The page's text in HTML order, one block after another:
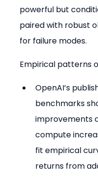
powerful but
paired with robust
for failure modes.
Empirical patterns
OpenAI’s
benchmarks
improvements
compute
fit empirical
returns from